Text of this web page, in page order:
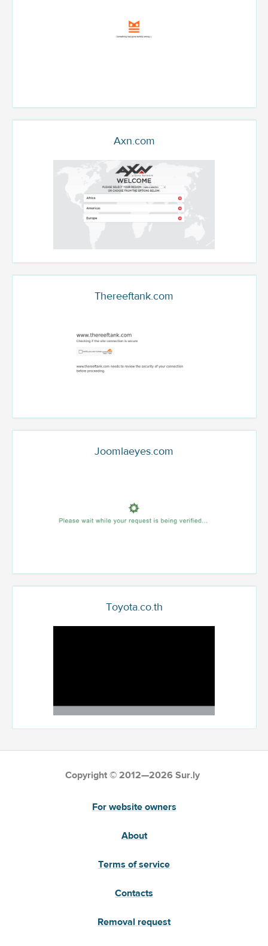
Axn.com
Thereeftank.com
Joomlaeyes.com
Toyota.co.th
Copyright © 2012—2026 Sur.ly
For website owners
About
Terms of service
Contacts
Removal request